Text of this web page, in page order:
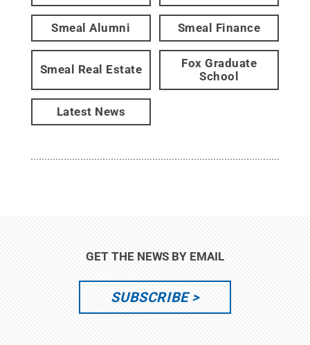
Smeal Alumni Smeal Finance
Smeal Real Estate
Fox Graduate
School
Latest News
GET THE NEWS BY EMAIL
SUBSCRIBE